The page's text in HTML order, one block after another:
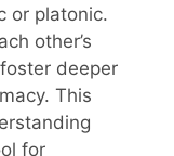
or platonic.
other’s
deeper
This
for